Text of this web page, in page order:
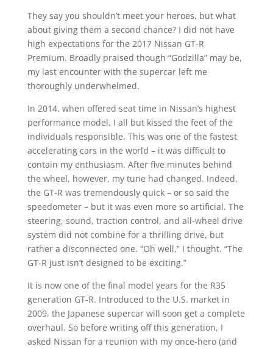
They say you shouldn’t meet your heroes, but what
about giving them a second chance? I did not have
high expectations for the 2017 Nissan GT-R
Premium. Broadly praised though “Godzilla” may be,
my last encounter with the supercar left me
thoroughly underwhelmed.
In 2014, when offered seat time in Nissan’s highest
performance model, I all but kissed the feet of the
individuals responsible. This was one of the fastest
accelerating cars in the world – it was difficult to
contain my enthusiasm. After five minutes behind
the wheel, however, my tune had changed. Indeed,
the GT-R was tremendously quick – or so said the
speedometer – but it was even more so artificial. The
steering, sound, traction control, and all-wheel drive
system did not combine for a thrilling drive, but
rather a disconnected one. “Oh well,” I thought. “The
GT-R just isn’t designed to be exciting.”
It is now one of the final model years for the R35
generation GT-R. Introduced to the U.S. market in
2009, the Japanese supercar will soon get a complete
overhaul. So before writing off this generation, I
asked Nissan for a reunion with my once-hero (and